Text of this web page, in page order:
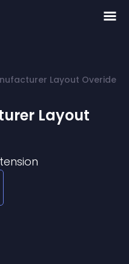
Layout Overide
Layout